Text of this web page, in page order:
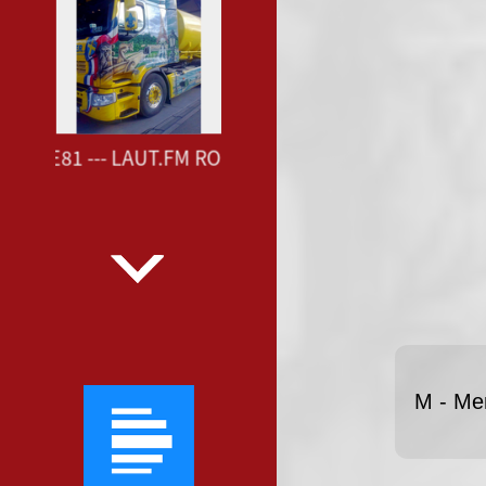
--- LAUT.FM ROUTE81 ---
M -